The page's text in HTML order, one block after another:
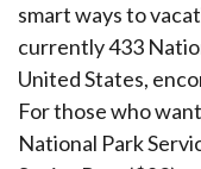
smart ways to
currently 433
United States,
For those who
National Park